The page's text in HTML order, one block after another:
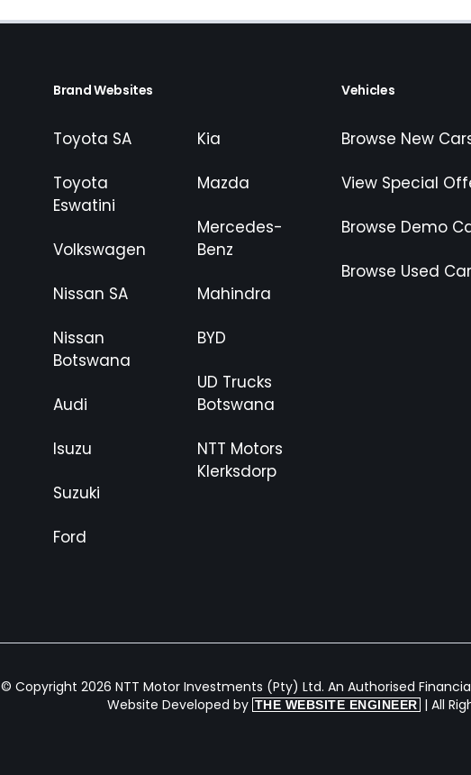
Brand Websites
Toyota SA
Toyota
Eswatini
Volkswagen
Nissan SA
Nissan
Botswana
Audi
Isuzu
Suzuki
Ford
Kia
Mazda
Mercedes-
Benz
Mahindra
BYD
UD Trucks
Botswana
NTT Motors
Klerksdorp
Vehicles
Browse New
View Special
Browse Demo
Browse Used
© Copyright 2026 NTT Motor Investments (Pty) Ltd. An Authorised Financial
Website Developed by THE WEBSITE ENGINEER | All